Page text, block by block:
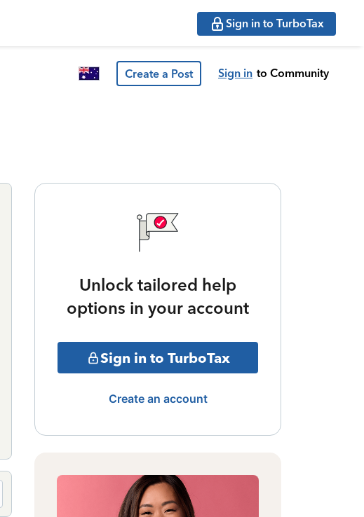
Sign in to TurboTax
Create a Post Sign in to Community
Unlock tailored help
options in your account
Sign in to TurboTax
Create an account